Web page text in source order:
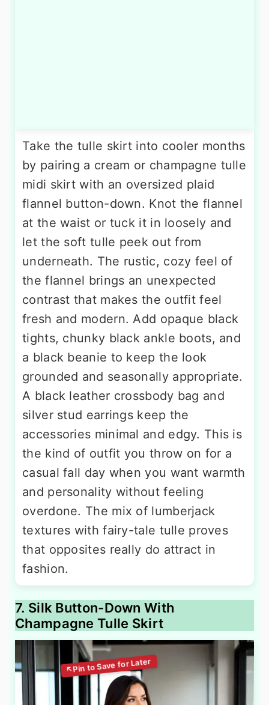
Take the tulle skirt into cooler months
by pairing a cream or champagne tulle
midi skirt with an oversized plaid
flannel button-down. Knot the flannel
at the waist or tuck it in loosely and
let the soft tulle peek out from
underneath. The rustic, cozy feel of
the flannel brings an unexpected
contrast that makes the outfit feel
fresh and modern. Add opaque black
tights, chunky black ankle boots, and
a black beanie to keep the look
grounded and seasonally appropriate.
A black leather crossbody bag and
silver stud earrings keep the
accessories minimal and edgy. This is
the kind of outfit you throw on for a
casual fall day when you want warmth
and personality without feeling
overdone. The mix of lumberjack
textures with fairy-tale tulle proves
that opposites really do attract in
fashion.
7. Silk Button-Down With
Champagne Tulle Skirt